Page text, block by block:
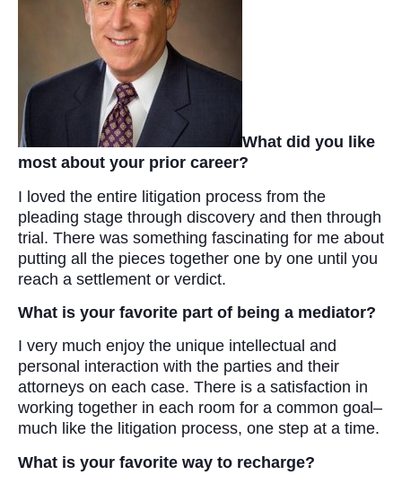
What did you like
most about your prior career?
I loved the entire litigation process from the
pleading stage through discovery and then through
trial. There was something fascinating for me about
putting all the pieces together one by one until you
reach a settlement or verdict.
What is your favorite part of being a mediator?
I very much enjoy the unique intellectual and
personal interaction with the parties and their
attorneys on each case. There is a satisfaction in
working together in each room for a common goal–
much like the litigation process, one step at a time.
What is your favorite way to recharge?